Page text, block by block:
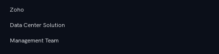
Zoho
Data Center Solution
Management Team